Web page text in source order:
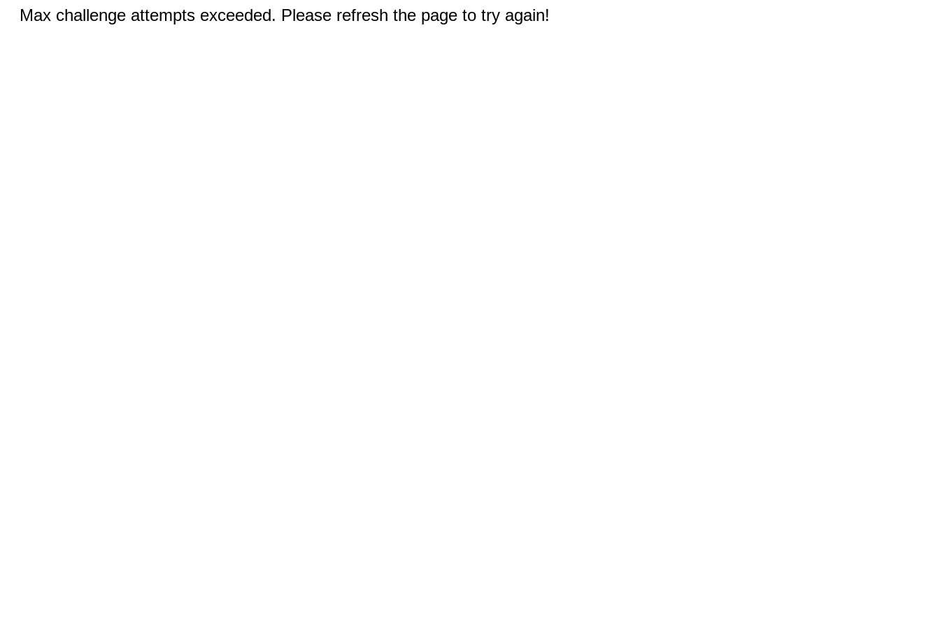
Max challenge attempts exceeded. Please refresh the page to try again!